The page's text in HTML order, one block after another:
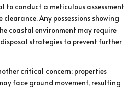
to conduct a meticulous assessment
Any possessions showing
coastal environment may require
strategies to prevent further
critical concern; properties
face ground movement, resulting